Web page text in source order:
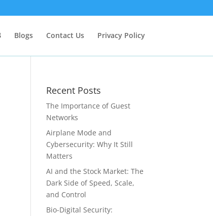
Blogs Contact Us Privacy Policy
Recent Posts
The Importance of Guest
Networks
Airplane Mode and
Cybersecurity: Why It Still
Matters
AI and the Stock Market: The
Dark Side of Speed, Scale,
and Control
Bio-Digital Security: